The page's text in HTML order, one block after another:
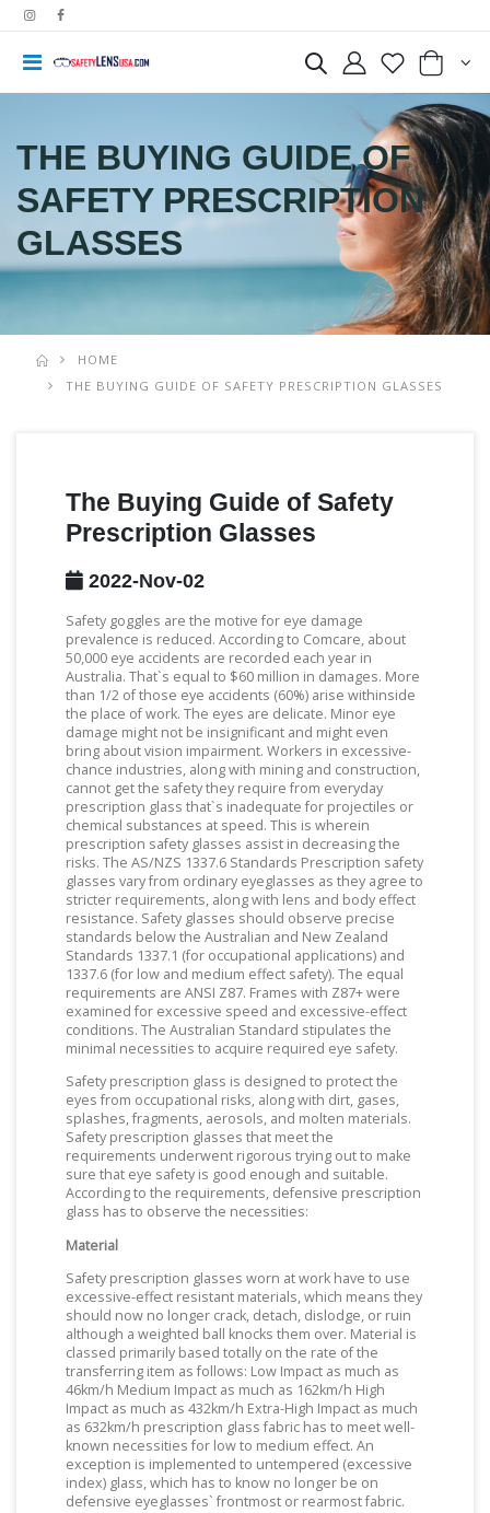
THE BUYING GUIDE OF
SAFETY PRESCRIPTION
GLASSES
HOME
THE BUYING GUIDE OF SAFETY PRESCRIPTION GLASSES
The Buying Guide of Safety
Prescription Glasses
2022-Nov-02
Safety goggles are the motive for eye damage
prevalence is reduced. According to Comcare, about
50,000 eye accidents are recorded each year in
Australia. That`s equal to $60 million in damages. More
than 1/2 of those eye accidents (60%) arise withinside
the place of work. The eyes are delicate. Minor eye
damage might not be insignificant and might even
bring about vision impairment. Workers in excessive-
chance industries, along with mining and construction,
cannot get the safety they require from everyday
prescription glass that`s inadequate for projectiles or
chemical substances at speed. This is wherein
prescription safety glasses assist in decreasing the
risks. The AS/NZS 1337.6 Standards Prescription safety
glasses vary from ordinary eyeglasses as they agree to
stricter requirements, along with lens and body effect
resistance. Safety glasses should observe precise
standards below the Australian and New Zealand
Standards 1337.1 (for occupational applications) and
1337.6 (for low and medium effect safety). The equal
requirements are ANSI Z87. Frames with Z87+ were
examined for excessive speed and excessive-effect
conditions. The Australian Standard stipulates the
minimal necessities to acquire required eye safety.
Safety prescription glass is designed to protect the
eyes from occupational risks, along with dirt, gases,
splashes, fragments, aerosols, and molten materials.
Safety prescription glasses that meet the
requirements underwent rigorous trying out to make
sure that eye safety is good enough and suitable.
According to the requirements, defensive prescription
glass has to observe the necessities:
Material
Safety prescription glasses worn at work have to use
excessive-effect resistant materials, which means they
should now no longer crack, detach, dislodge, or ruin
although a weighted ball knocks them over. Material is
classed primarily based totally on the rate of the
transferring item as follows: Low Impact as much as
46km/h Medium Impact as much as 162km/h High
Impact as much as 432km/h Extra-High Impact as much
as 632km/h prescription glass fabric has to meet well-
known necessities for low to medium effect. An
exception is implemented to untempered (excessive
index) glass, which has to know no longer be on
defensive eyeglasses` frontmost or rearmost fabric.